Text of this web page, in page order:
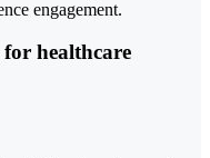
engagement.
healthcare